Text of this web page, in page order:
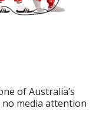
of Australia’s
no media attention